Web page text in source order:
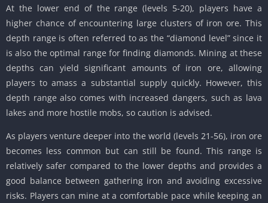
At the lower end of the range (levels 5-20), players have a
higher chance of encountering large clusters of iron ore. This
depth range is often referred to as the “diamond level” since it
is also the optimal range for finding diamonds. Mining at these
depths can yield significant amounts of iron ore, allowing
players to amass a substantial supply quickly. However, this
depth range also comes with increased dangers, such as lava
lakes and more hostile mobs, so caution is advised.
As players venture deeper into the world (levels 21-56), iron ore
becomes less common but can still be found. This range is
relatively safer compared to the lower depths and provides a
good balance between gathering iron and avoiding excessive
risks. Players can mine at a comfortable pace while keeping an